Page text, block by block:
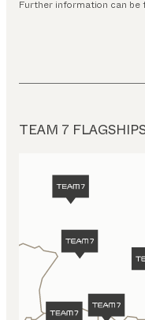
Further information can be
TEAM 7